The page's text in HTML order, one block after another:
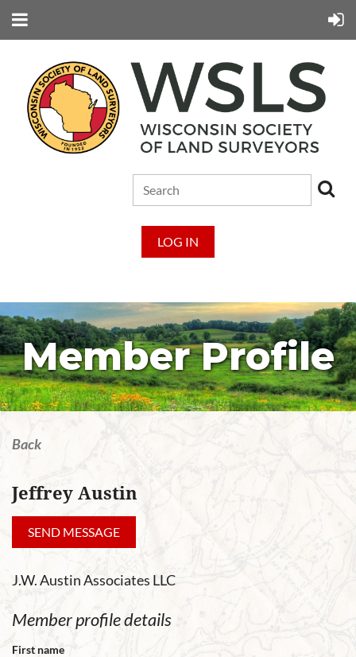
LOG IN
Member Profile
Back
Jeffrey Austin
J.W. Austin Associates LLC
Member profile details
First name